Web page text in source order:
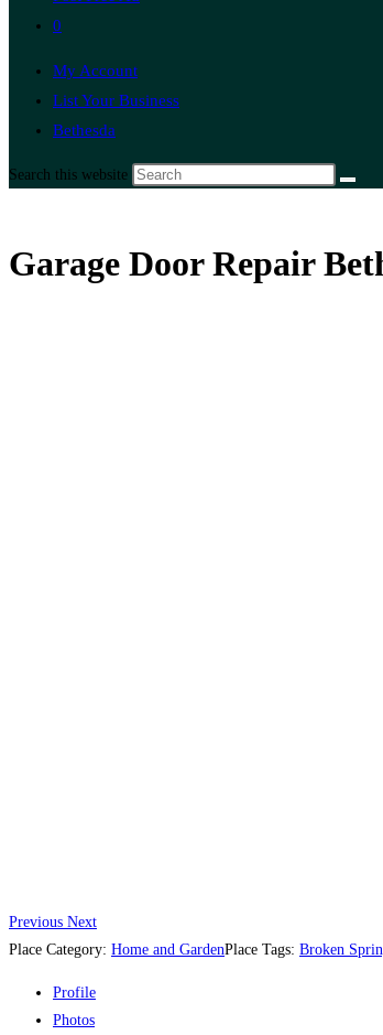
0
My Account
List Your Business
Bethesda
Search this website
Garage Door Repair
Previous Next
Place Category: Home and GardenPlace Tags: Broken
Profile
Photos